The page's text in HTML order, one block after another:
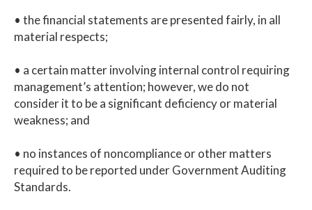
• the financial statements are presented fairly, in all
material respects;
• a certain matter involving internal control requiring
management’s attention; however, we do not
consider it to be a significant deficiency or material
weakness; and
• no instances of noncompliance or other matters
required to be reported under Government Auditing
Standards.